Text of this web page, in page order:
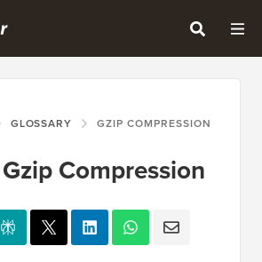
GLOSSARY GZIP COMPRESSION
Compression